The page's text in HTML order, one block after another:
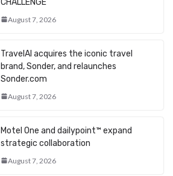
August 7, 2026
TravelAI acquires the iconic travel
brand, Sonder, and relaunches
Sonder.com
August 7, 2026
Motel One and dailypoint™ expand
strategic collaboration
August 7, 2026